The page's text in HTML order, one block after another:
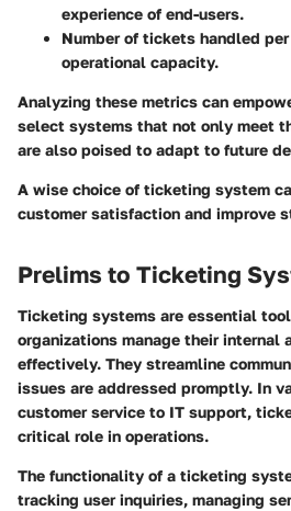
experience of end-users.
Number of tickets handled
operational capacity.
Analyzing these metrics can
select systems that not only meet
are also poised to adapt to future
A wise choice of ticketing system
customer satisfaction and improve
Prelims to Ticketing
Ticketing systems are essential
organizations manage their internal
effectively. They streamline
issues are addressed promptly. In
customer service to IT support,
critical role in operations.
The functionality of a ticketing
tracking user inquiries, managing